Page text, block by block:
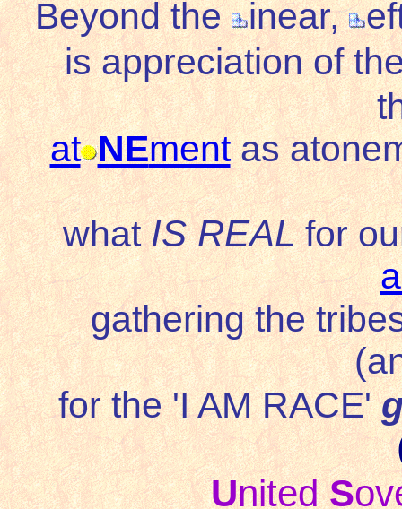
Beyond the inear,
is appreciation of
at NEmentas
whatIS REALfor
gathering the
for the 'I AM RACE'
UnitedS